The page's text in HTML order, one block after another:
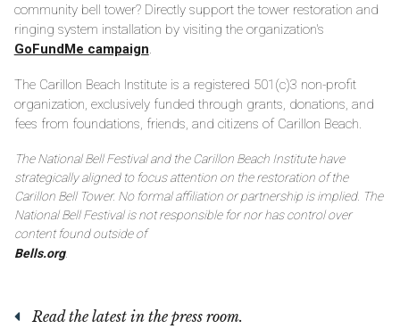
community bell tower? Directly support the tower restoration and
ringing system installation by visiting the organization's
GoFundMe campaign.
The Carillon Beach Institute is a registered 501(c)3 non-profit
organization, exclusively funded through grants, donations, and
fees from foundations, friends, and citizens of Carillon Beach.
The National Bell Festival and the Carillon Beach Institute have
strategically aligned to focus attention on the restoration of the
Carillon Bell Tower. No formal affiliation or partnership is implied. The
National Bell Festival is not responsible for nor has control over
content found outside of
Bells.org.
Read the latest in the press room.